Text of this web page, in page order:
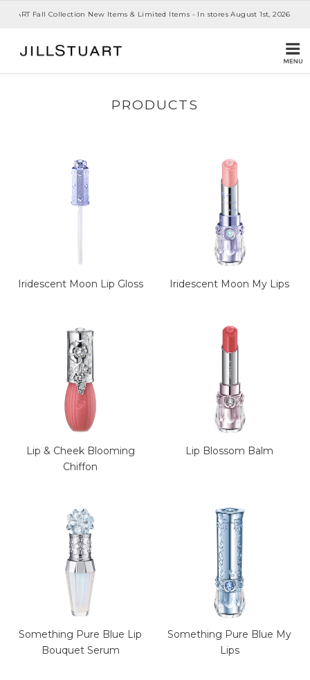
STUART Fall Collection New Items & Limited Items - In stores August 1st, 2026
PRODUCTS
Iridescent Moon Lip Gloss Iridescent Moon My Lips
Lip & Cheek Blooming
Chiffon
Lip Blossom Balm
Something Pure Blue Lip
Bouquet Serum
Something Pure Blue My
Lips